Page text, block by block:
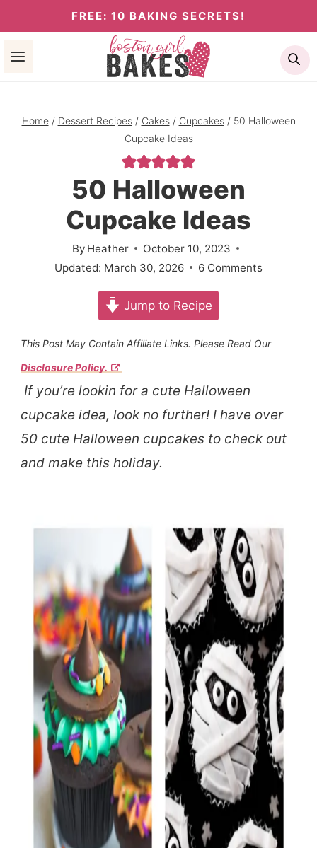
to
content
FREE: 10 BAKING SECRETS!
Home / Dessert Recipes / Cakes / Cupcakes / 50 Halloween
Cupcake Ideas
50 Halloween
Cupcake Ideas
By Heather
October 10, 2023
Updated: March 30, 2026 6 Comments
Jump to Recipe
This Post May Contain Affiliate Links. Please Read Our
Disclosure Policy.
If you’re lookin for a cute Halloween
cupcake idea, look no further! I have over
50 cute Halloween cupcakes to check out
and make this holiday.